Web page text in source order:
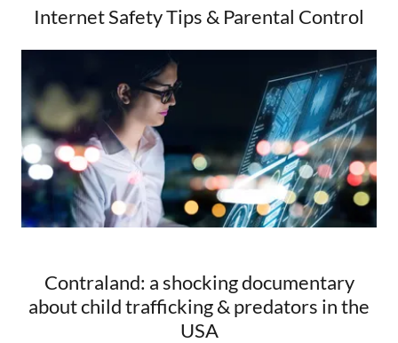
Internet Safety Tips & Parental Control
Contraland: a shocking documentary
about child trafficking & predators in the
USA